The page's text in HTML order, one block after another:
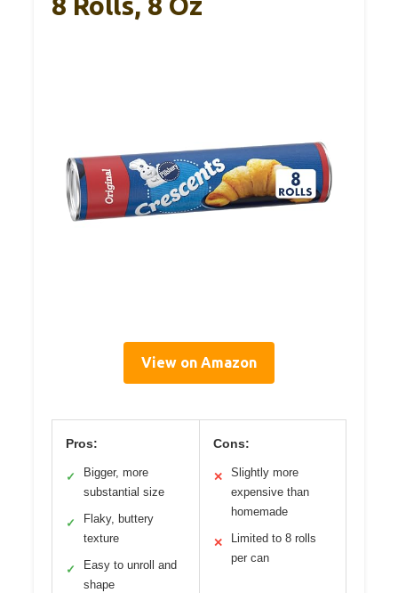
View on Amazon
Pros:
✓
Bigger, more
substantial size
✓
Flaky, buttery
texture
✓
Easy to unroll and
shape
Cons:
✕
Slightly more
expensive than
homemade
✕
Limited to 8 rolls
per can